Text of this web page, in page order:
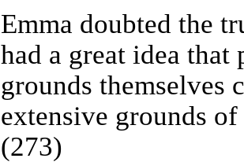
Emma doubted the
had a great idea that
grounds themselves
extensive grounds
(273)